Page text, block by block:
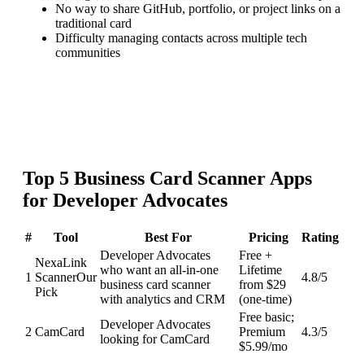
No way to share GitHub, portfolio, or project links on a
traditional card
Difficulty managing contacts across multiple tech
communities
Top 5 Business Card Scanner Apps
for Developer Advocates
# Tool Best For Pricing Rating
1
NexaLink
ScannerOur
Pick
Developer Advocates
who want an all-in-one
business card scanner
with analytics and CRM
Free +
Lifetime
from $29
(one-time)
4.8/5
2 CamCard
Developer Advocates
looking for CamCard
Free basic;
Premium
$5.99/mo
4.3/5